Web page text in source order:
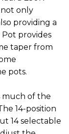
only
providing a
Pot provides
taper from
pots.
much of the
14-position
14 selectable